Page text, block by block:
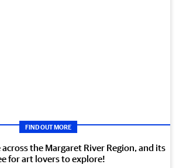
FIND OUT MORE
the Margaret River Region, and its
for art lovers to explore!